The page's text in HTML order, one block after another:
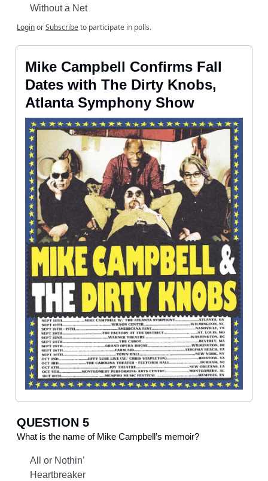
Without a Net
LoginorSubscribeto participate in polls.
Mike Campbell Confirms Fall
Dates with The Dirty Knobs,
Atlanta Symphony Show
QUESTION 5
What is the name of Mike Campbell’s memoir?
All or Nothin’
Heartbreaker